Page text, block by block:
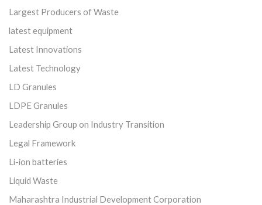
Largest Producers of Waste
latest equipment
Latest Innovations
Latest Technology
LD Granules
LDPE Granules
Leadership Group on Industry Transition
Legal Framework
Li-ion batteries
Liquid Waste
Maharashtra Industrial Development Corporation